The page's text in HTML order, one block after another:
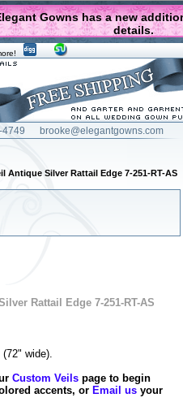
Gowns has a new
details.
4749 brooke@elegantgowns.com
Antique Silver Rattail Edge 7-251-RT-AS
Rattail Edge 7-251-RT-AS
wide).
Custom Veilspage to begin
accents, or Email usyour